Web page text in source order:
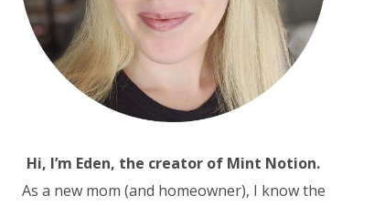
Hi, I’m Eden, the creator of Mint Notion.
As a new mom (and homeowner), I know the